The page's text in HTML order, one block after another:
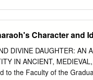
the Jews. Kohen
to be careful about
that he would not lose his
Character and
DIVINE DAUGHTER: AN
IN ANCIENT,
to the Faculty of the